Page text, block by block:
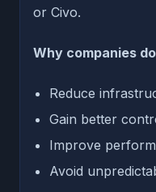
or Civo.
Why companies
Reduce
Gain better
Improve
Avoid